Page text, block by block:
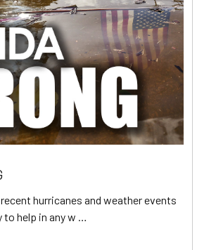
hurricanes and weather events
to help in any w …